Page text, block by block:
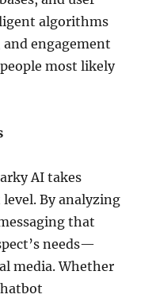
algorithms
engagement
most likely
AI takes
By analyzing
that
needs—
media. Whether